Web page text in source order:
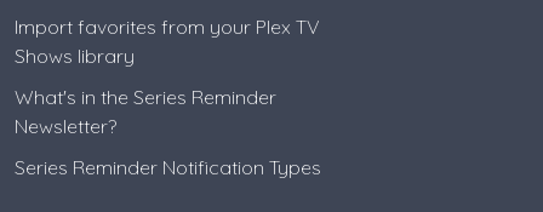
Import favorites from your Plex TV
Shows library
What's in the Series Reminder
Newsletter?
Series Reminder Notification Types